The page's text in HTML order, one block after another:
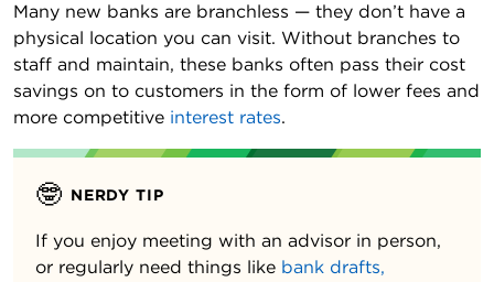
Many new banks are branchless — they don’t have a
physical location you can visit. Without branches to
staff and maintain, these banks often pass their cost
savings on to customers in the form of lower fees and
more competitive interest rates.
🤓 NERDY TIP
If you enjoy meeting with an advisor in person,
or regularly need things like bank drafts,